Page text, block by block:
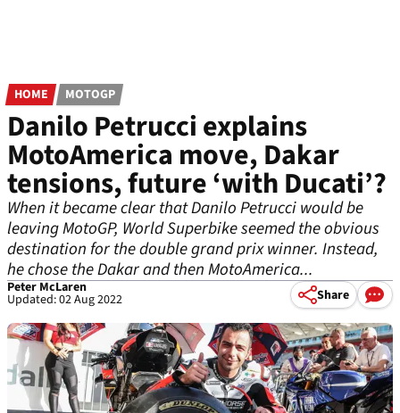
HOME MOTOGP
Danilo Petrucci explains
MotoAmerica move, Dakar
tensions, future ‘with Ducati’?
When it became clear that Danilo Petrucci would be
leaving MotoGP, World Superbike seemed the obvious
destination for the double grand prix winner. Instead,
he chose the Dakar and then MotoAmerica...
Peter McLaren
Updated: 02 Aug 2022 Share